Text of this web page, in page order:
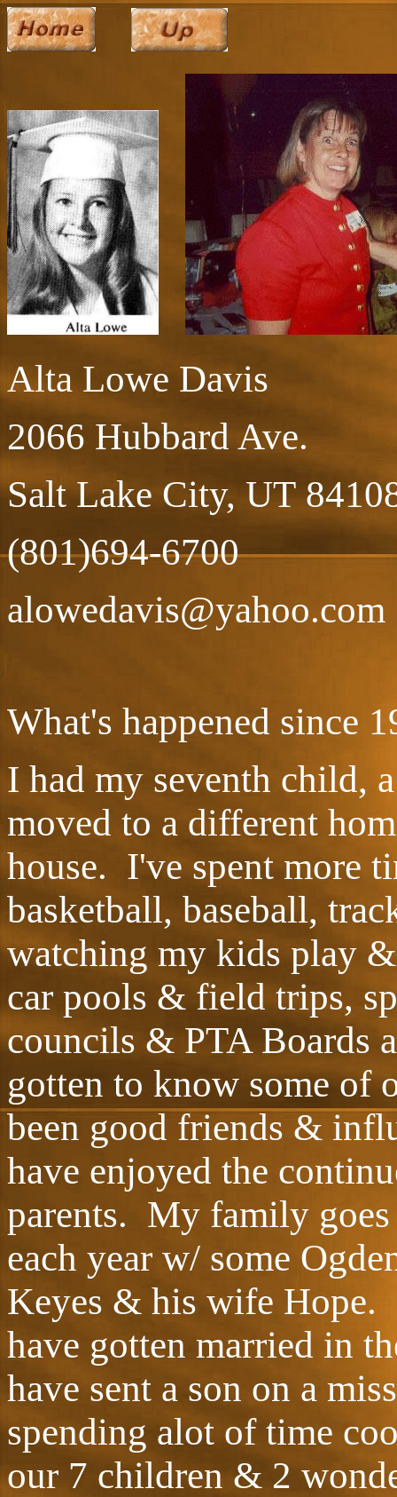
Alta Lowe Davis
2066 Hubbard Ave.
Salt Lake City, UT
(801)694-6700
alowedavis@yahoo.com
What's happened since
I had my seventh child,
moved to a different
house. I've spent more
basketball, baseball,
watching my kids play
car pools & field trips,
councils & PTA Boards
gotten to know some of
been good friends &
have enjoyed the
parents. My family goes
each year w/ some
Keyes & his wife Hope.
have gotten married in
have sent a son on a
spending alot of time
our 7 children & 2